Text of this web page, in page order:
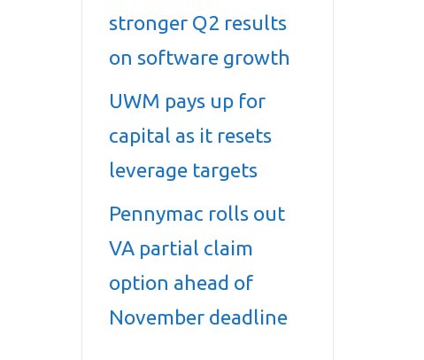
stronger Q2 results
on software growth
UWM pays up for
capital as it resets
leverage targets
Pennymac rolls out
VA partial claim
option ahead of
November deadline